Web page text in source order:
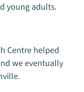
young adults.
Centre helped
we eventually